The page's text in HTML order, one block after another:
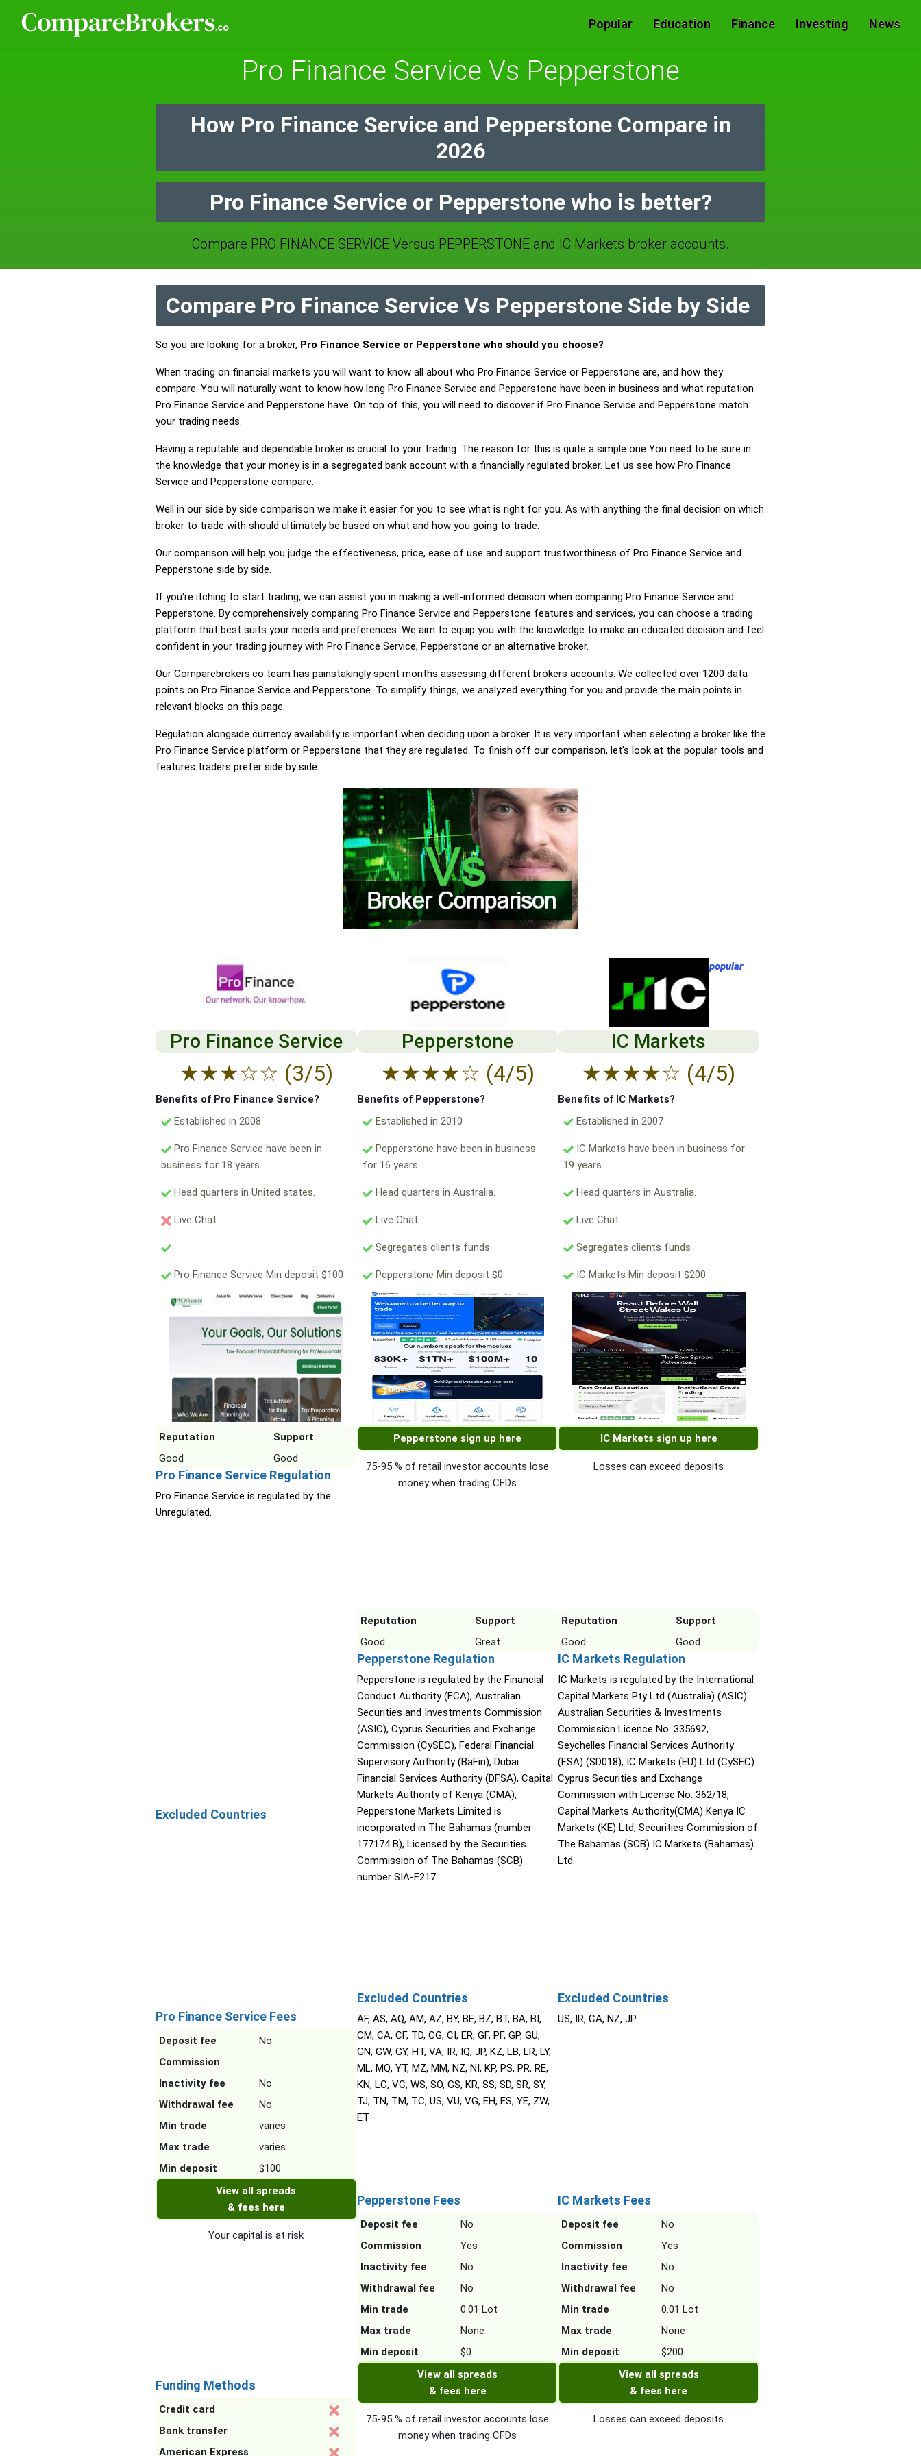
Popular Education Finance Investing News
Pro Finance Service Vs Pepperstone
How Pro Finance Service and Pepperstone Compare in
2026
Pro Finance Service or Pepperstone who is better?
Compare PRO FINANCE SERVICE Versus PEPPERSTONE and IC Markets broker accounts.
Compare Pro Finance Service Vs Pepperstone Side by Side
So you are looking for a broker, Pro Finance Service or Pepperstone who should you choose?
When trading on financial markets you will want to know all about who Pro Finance Service or Pepperstone are, and how they
compare. You will naturally want to know how long Pro Finance Service and Pepperstone have been in business and what reputation
Pro Finance Service and Pepperstone have. On top of this, you will need to discover if Pro Finance Service and Pepperstone match
your trading needs.
Having a reputable and dependable broker is crucial to your trading. The reason for this is quite a simple one You need to be sure in
the knowledge that your money is in a segregated bank account with a financially regulated broker. Let us see how Pro Finance
Service and Pepperstone compare.
Well in our side by side comparison we make it easier for you to see what is right for you. As with anything the final decision on which
broker to trade with should ultimately be based on what and how you going to trade.
Our comparison will help you judge the effectiveness, price, ease of use and support trustworthiness of Pro Finance Service and
Pepperstone side by side.
If you're itching to start trading, we can assist you in making a well-informed decision when comparing Pro Finance Service and
Pepperstone. By comprehensively comparing Pro Finance Service and Pepperstone features and services, you can choose a trading
platform that best suits your needs and preferences. We aim to equip you with the knowledge to make an educated decision and feel
confident in your trading journey with Pro Finance Service, Pepperstone or an alternative broker.
Our Comparebrokers.co team has painstakingly spent months assessing different brokers accounts. We collected over 1200 data
points on Pro Finance Service and Pepperstone. To simplify things, we analyzed everything for you and provide the main points in
relevant blocks on this page.
Regulation alongside currency availability is important when deciding upon a broker. It is very important when selecting a broker like the
Pro Finance Service platform or Pepperstone that they are regulated. To finish off our comparison, let's look at the popular tools and
features traders prefer side by side.
Pro Finance Service
★★★☆☆ (3/5)
Benefits of Pro Finance Service?
Established in 2008
Pro Finance Service have been in
business for 18 years.
Head quarters in United states.
Live Chat
Pro Finance Service Min deposit $100
Reputation
Support
Good
Good
Pro Finance Service Regulation
Pro Finance Service is regulated by the
Unregulated.
Excluded Countries
Pro Finance Service Fees
Deposit fee
No
Commission
Inactivity fee
No
Withdrawal fee
No
Min trade
varies
Max trade
varies
Min deposit
$100
View all spreads
& fees here
Your capital is at risk
Funding Methods
Credit card
Bank transfer
American Express
Pepperstone
★★★★☆ (4/5)
Benefits of Pepperstone?
Established in 2010
Pepperstone have been in business
for 16 years.
Head quarters in Australia.
Live Chat
Segregates clients funds
Pepperstone Min deposit $0
Pepperstone sign up here
75-95 % of retail investor accounts lose
money when trading CFDs
Reputation
Support
Good
Great
Pepperstone Regulation
Pepperstone is regulated by the Financial
Conduct Authority (FCA), Australian
Securities and Investments Commission
(ASIC), Cyprus Securities and Exchange
Commission (CySEC), Federal Financial
Supervisory Authority (BaFin), Dubai
Financial Services Authority (DFSA), Capital
Markets Authority of Kenya (CMA),
Pepperstone Markets Limited is
incorporated in The Bahamas (number
177174 B), Licensed by the Securities
Commission of The Bahamas (SCB)
number SIA-F217.
Excluded Countries
AF, AS, AQ, AM, AZ, BY, BE, BZ, BT, BA, BI,
CM, CA, CF, TD, CG, CI, ER, GF, PF, GP, GU,
GN, GW, GY, HT, VA, IR, IQ, JP, KZ, LB, LR, LY,
ML, MQ, YT, MZ, MM, NZ, NI, KP, PS, PR, RE,
KN, LC, VC, WS, SO, GS, KR, SS, SD, SR, SY,
TJ, TN, TM, TC, US, VU, VG, EH, ES, YE, ZW,
ET
Pepperstone Fees
Deposit fee
No
Commission
Yes
Inactivity fee
No
Withdrawal fee
No
Min trade
0.01 Lot
Max trade
None
Min deposit
$0
View all spreads
& fees here
75-95 % of retail investor accounts lose
money when trading CFDs
popular
IC Markets
★★★★☆ (4/5)
Benefits of IC Markets?
Established in 2007
IC Markets have been in business for
19 years.
Head quarters in Australia.
Live Chat
Segregates clients funds
IC Markets Min deposit $200
IC Markets sign up here
Losses can exceed deposits
Reputation
Support
Good
Good
IC Markets Regulation
IC Markets is regulated by the International
Capital Markets Pty Ltd (Australia) (ASIC)
Australian Securities & Investments
Commission Licence No. 335692,
Seychelles Financial Services Authority
(FSA) (SD018), IC Markets (EU) Ltd (CySEC)
Cyprus Securities and Exchange
Commission with License No. 362/18,
Capital Markets Authority(CMA) Kenya IC
Markets (KE) Ltd, Securities Commission of
The Bahamas (SCB) IC Markets (Bahamas)
Ltd.
Excluded Countries
US, IR, CA, NZ, JP
IC Markets Fees
Deposit fee
No
Commission
Yes
Inactivity fee
No
Withdrawal fee
No
Min trade
0.01 Lot
Max trade
None
Min deposit
$200
View all spreads
& fees here
Losses can exceed deposits